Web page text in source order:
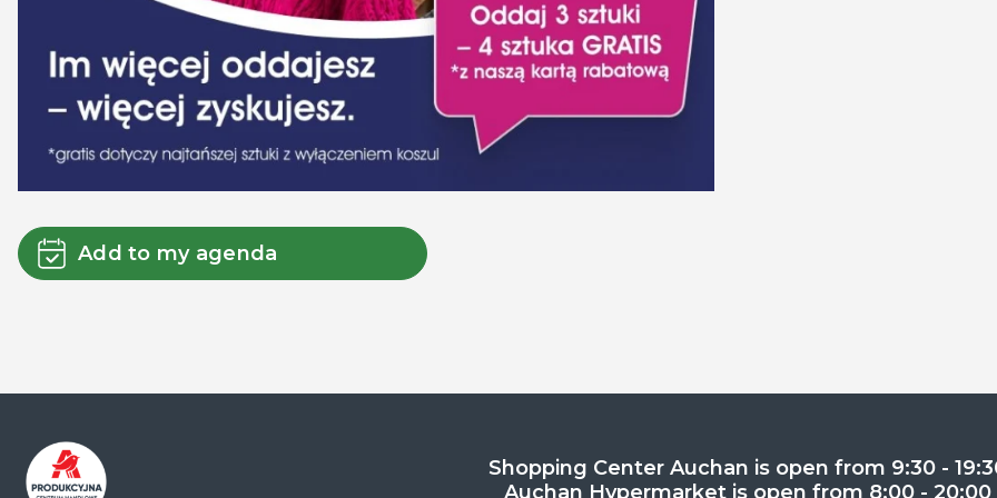
Add to my agenda
Shopping Center Auchan is open from 9:30 -
Auchan Hypermarket is open from 8:00 - 20:00